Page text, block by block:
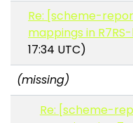
Re: [scheme-
mappings in
17:34 UTC)
(missing)
Re: [scheme-